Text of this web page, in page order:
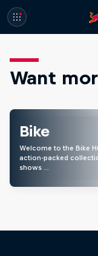
Want
Bike
Welcome to the Bike
action-packed
shows …